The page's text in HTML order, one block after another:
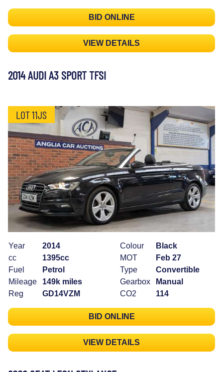
BID ONLINE
VIEW DETAILS
2014 AUDI A3 SPORT TFSI
LOT 11JS
Year
2014
cc
1395cc
Fuel
Petrol
Mileage
149k miles
Reg
GD14VZM
Colour
Black
MOT
Feb 27
Type
Convertible
Gearbox
Manual
CO2
114
BID ONLINE
VIEW DETAILS